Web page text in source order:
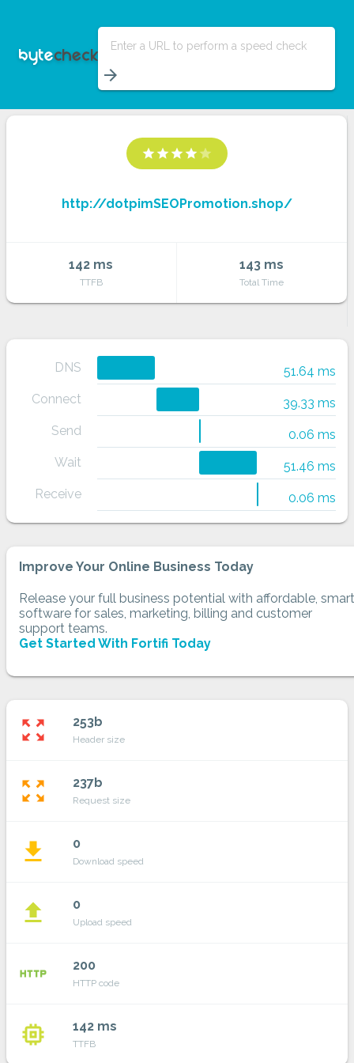
Enter a URL to perform a speed check
arrow_forward
star star star star star
http://dotpimSEOPromotion.shop/
142 ms
TTFB
143 ms
Total Time
DNS
51.64 ms
Connect
39.33 ms
Send
0.06 ms
Wait
51.46 ms
Receive
0.06 ms
Improve Your Online Business Today
Release your full business potential with affordable, smart
software for sales, marketing, billing and customer
support teams.
Get Started With Fortifi Today
zoom_out_map 253b
Header size
zoom_out_map 237b
Request size
file_download 0
Download speed
file_upload 0
Upload speed
http 200
HTTP code
memory 142 ms
TTFB